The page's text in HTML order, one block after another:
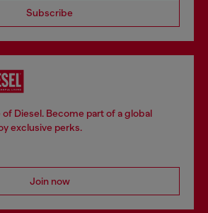
Subscribe
Diesel. Become part of a global
exclusive perks.
Join now